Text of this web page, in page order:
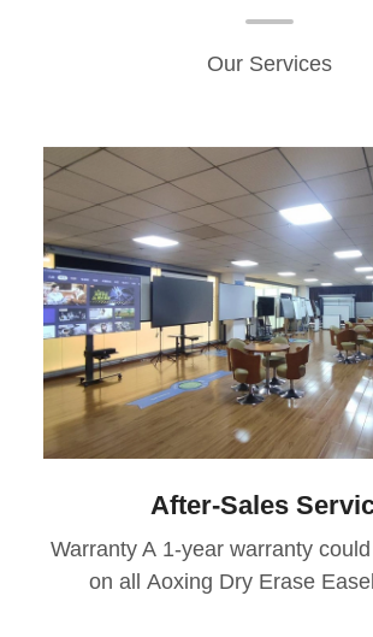
Our Services
After-Sales
Warranty A 1-year warranty
on all Aoxing Dry Erase